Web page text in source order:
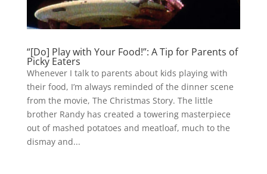
“[Do] Play with Your Food!”: A Tip for Parents of
Picky Eaters
Whenever I talk to parents about kids playing with
their food, I’m always reminded of the dinner scene
from the movie, The Christmas Story. The little
brother Randy has created a towering masterpiece
out of mashed potatoes and meatloaf, much to the
dismay and...